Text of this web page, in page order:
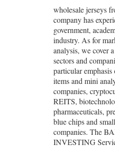
wholesale jerseys
company has
government,
industry. As for
analysis, we cover
sectors and
particular emphasis
items and mini
companies,
REITS,
pharmaceuticals,
blue chips and
companies. The
INVESTING